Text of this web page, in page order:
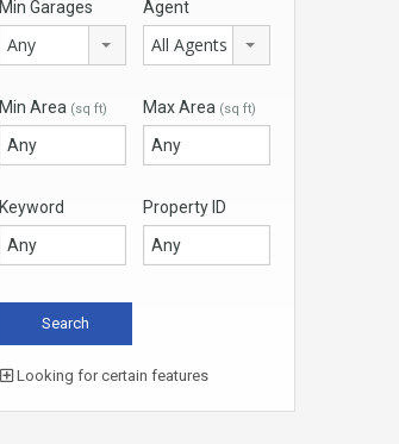
Min Garages
Any
Agent
All Agents
Min Area (sq ft) Max Area (sq ft)
Keyword Property ID
Looking for certain features